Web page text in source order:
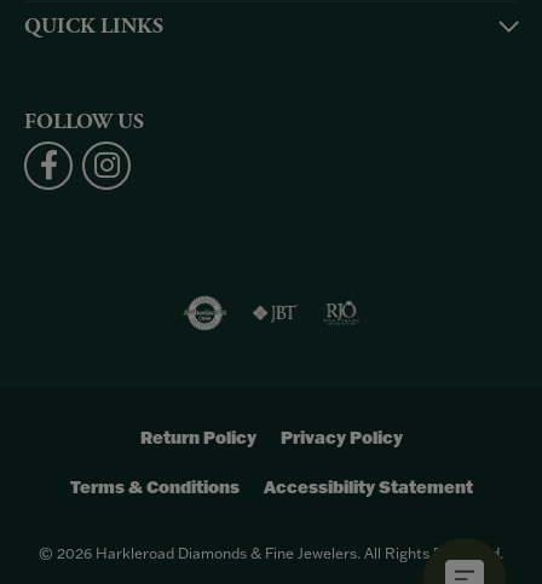
QUICK LINKS
FOLLOW US
Return Policy Privacy Policy
Terms & Conditions Accessibility Statement
© 2026 Harkleroad Diamonds & Fine Jewelers. All Rights Reserved.